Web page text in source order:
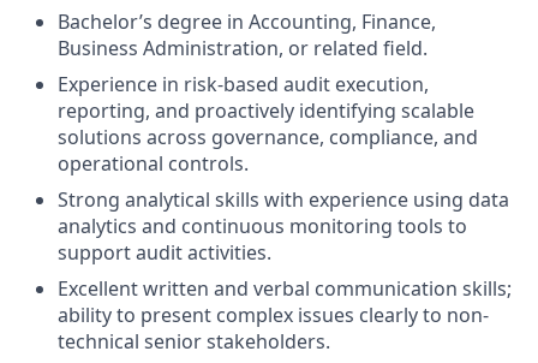
Bachelor’s degree in Accounting, Finance,
Business Administration, or related field.
Experience in risk-based audit execution,
reporting, and proactively identifying scalable
solutions across governance, compliance, and
operational controls.
Strong analytical skills with experience using data
analytics and continuous monitoring tools to
support audit activities.
Excellent written and verbal communication skills;
ability to present complex issues clearly to non-
technical senior stakeholders.